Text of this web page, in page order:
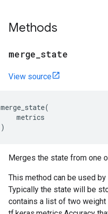
Methods
merge state
View source
merge_state(
metrics
)
Merges the state from one
This method can be used
Typically the state will be
contains a list of two weight